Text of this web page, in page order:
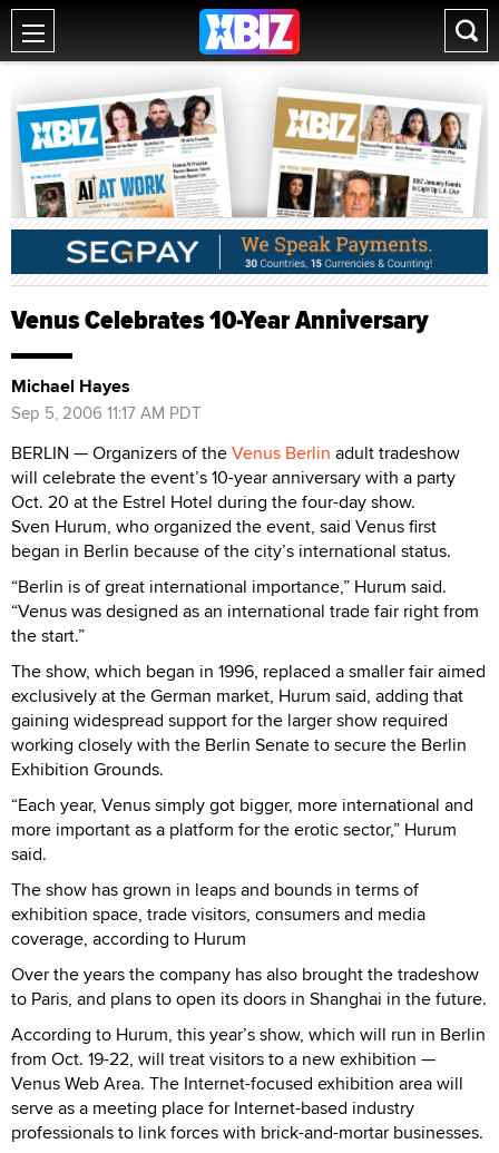
Venus Celebrates 10-Year Anniversary
Michael Hayes
Sep 5, 2006 11:17 AM PDT
BERLIN — Organizers of theVenus Berlin adult tradeshow
will celebrate the event’s 10-year anniversary with a party
Oct. 20 at the Estrel Hotel during the four-day show.
Sven Hurum, who organized the event, said Venus first
began in Berlin because of the city’s international status.
“Berlin is of great international importance,” Hurum said.
“Venus was designed as an international trade fair right from
the start.”
The show, which began in 1996, replaced a smaller fair aimed
exclusively at the German market, Hurum said, adding that
gaining widespread support for the larger show required
working closely with the Berlin Senate to secure the Berlin
Exhibition Grounds.
“Each year, Venus simply got bigger, more international and
more important as a platform for the erotic sector,” Hurum
said.
The show has grown in leaps and bounds in terms of
exhibition space, trade visitors, consumers and media
coverage, according to Hurum
Over the years the company has also brought the tradeshow
to Paris, and plans to open its doors in Shanghai in the future.
According to Hurum, this year’s show, which will run in Berlin
from Oct. 19-22, will treat visitors to a new exhibition —
Venus Web Area. The Internet-focused exhibition area will
serve as a meeting place for Internet-based industry
professionals to link forces with brick-and-mortar businesses.